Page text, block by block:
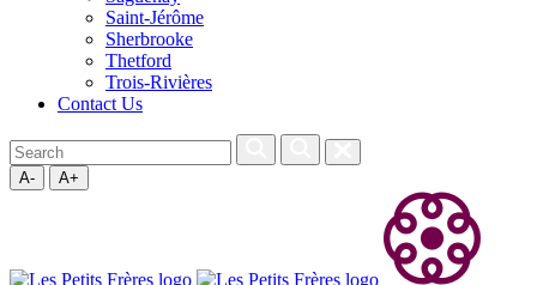
Saint-Jérôme
Sherbrooke
Thetford
Trois-Rivières
Contact Us
A- A+